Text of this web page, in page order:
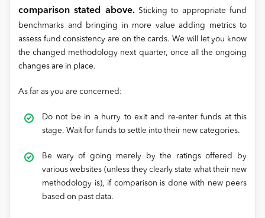
comparison stated above.Sticking to appropriate fund
benchmarks and bringing in more value adding metrics to
assess fund consistency are on the cards. We will let you know
the changed methodology next quarter, once all the ongoing
changes are in place.
As far as you are concerned:
Do not be in a hurry to exit and re-enter funds at this
stage. Wait for funds to settle into their new categories.
Be wary of going merely by the ratings offered by
various websites (unless they clearly state what their new
methodology is), if comparison is done with new peers
based on past data.